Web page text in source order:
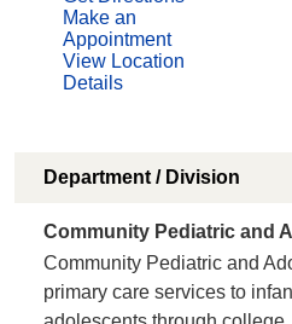
Make an
Appointment
View Location
Details
Department / Division
Community Pediatric and
Community Pediatric and
primary care services to